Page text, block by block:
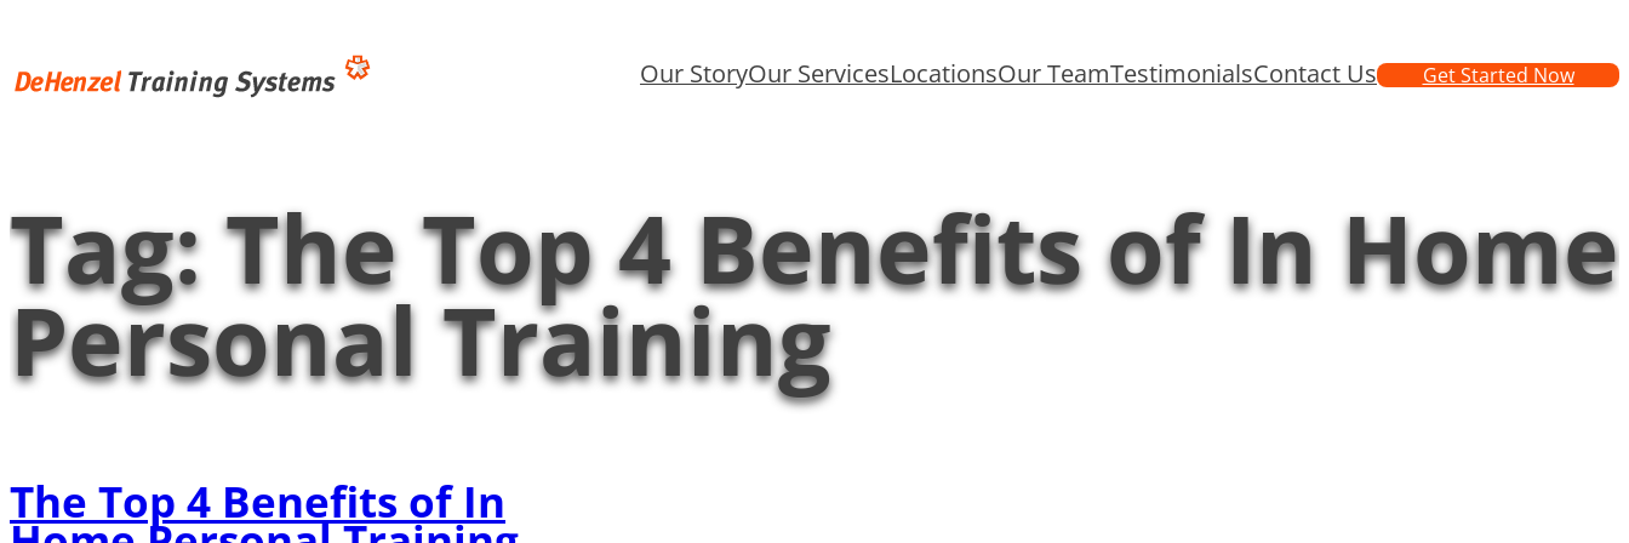
content
Our StoryOur ServicesLocationsOur TeamTestimonialsContact Us Get Started Now
Tag:The Top 4 Benefits of In Home
Personal Training
The Top 4 Benefits of In